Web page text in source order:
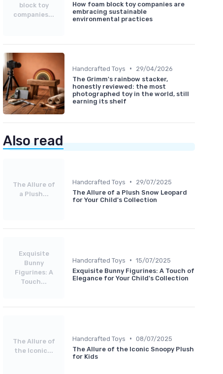
block toy
companies...
How foam block toy companies are
embracing sustainable
environmental practices
Handcrafted Toys •
29/04/2026
The Grimm's rainbow stacker,
honestly reviewed: the most
photographed toy in the world, still
earning its shelf
Also read
The Allure of
a Plush...
Handcrafted Toys •
29/07/2025
The Allure of a Plush Snow Leopard
for Your Child's Collection
Exquisite
Bunny
Figurines: A
Touch...
Handcrafted Toys • 15/07/2025
Exquisite Bunny Figurines: A Touch of
Elegance for Your Child's Collection
The Allure of
the Iconic...
Handcrafted Toys • 08/07/2025
The Allure of the Iconic Snoopy Plush
for Kids